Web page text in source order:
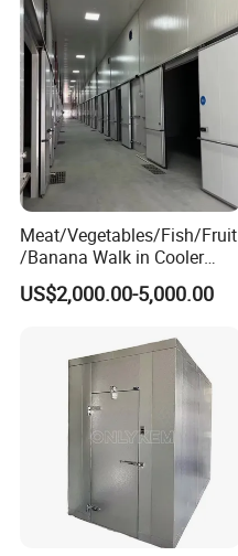
Meat/Vegetables/Fish/Fruit
/Banana Walk in Cooler
Cold Storage Room with
Compressor Refrigeration
US$2,000.00-5,000.00